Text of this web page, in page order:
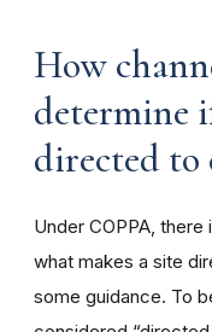
How
determine
directed
Under COPPA,
what makes a site
some guidance. To